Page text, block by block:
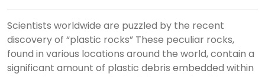
Scientists worldwide are puzzled by the recent
discovery of “plastic rocks” These peculiar rocks,
found in various locations around the world, contain a
significant amount of plastic debris embedded within